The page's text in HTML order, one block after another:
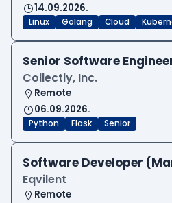
14.09.2026.
Linux Golang Cloud
Senior Software
Collectly, Inc.
Remote
06.09.2026.
Python Flask Senior
Software Developer
Eqvilent
Remote